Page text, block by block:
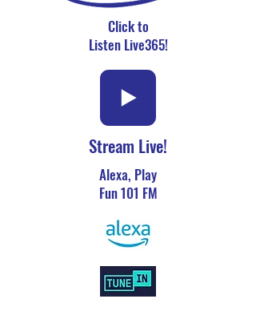
Click to
Listen Live365!
Stream Live!
Alexa, Play
Fun 101 FM